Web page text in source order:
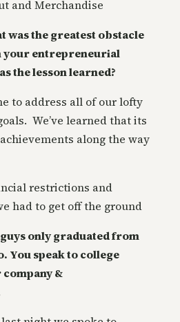
and Merchandise
was the greatest obstacle
your entrepreneurial
the lesson learned?
to address all of our lofty
We’ve learned that its
along the way
restrictions and
had to get off the ground
only graduated from
You speak to college
&